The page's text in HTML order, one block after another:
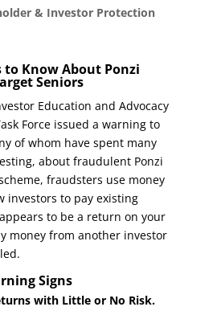
& Investor Protection
Know About Ponzi
Seniors
Education and Advocacy
Force issued a warning to
of whom have spent many
about fraudulent Ponzi
fraudsters use money
investors to pay existing
to be a return on your
money from another investor
Signs
with Little or No Risk.